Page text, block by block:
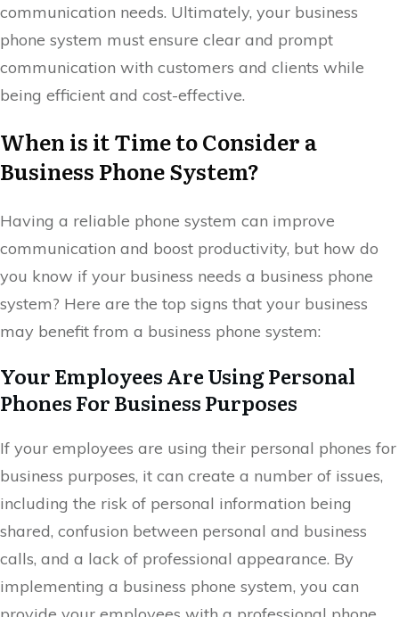
communication needs. Ultimately, your business
phone system must ensure clear and prompt
communication with customers and clients while
being efficient and cost-effective.
When is it Time to Consider a
Business Phone System?
Having a reliable phone system can improve
communication and boost productivity, but how do
you know if your business needs a business phone
system? Here are the top signs that your business
may benefit from a business phone system:
Your Employees Are Using Personal
Phones For Business Purposes
If your employees are using their personal phones for
business purposes, it can create a number of issues,
including the risk of personal information being
shared, confusion between personal and business
calls, and a lack of professional appearance. By
implementing a business phone system, you can